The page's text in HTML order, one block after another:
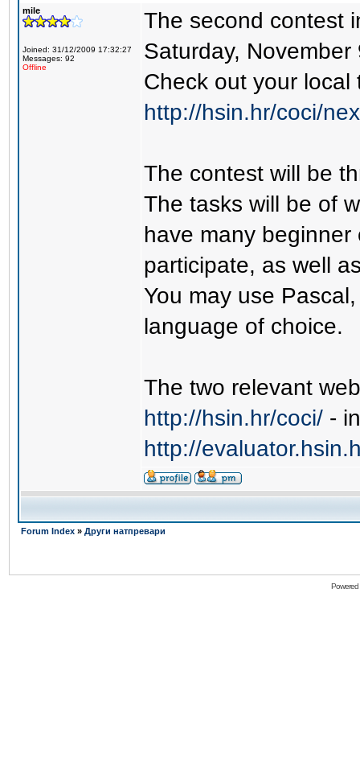
mile
Joined: 31/12/2009 17:32:27
Messages: 92
Offline
The second contest
Saturday,
Check out your local
http://hsin.hr/coci/
The contest will be
The tasks will be of
have many
participate, as well
You may use
language of choice.
The two relevant
http://hsin.hr/coci/ -
http://
Forum Index » Други натпревари